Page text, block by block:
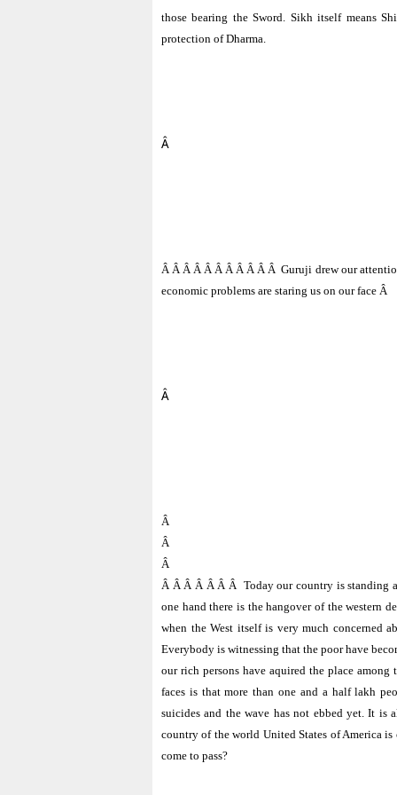
those bearing the Sword. Sikh itself means
protection of Dharma.
Â
Â Â Â Â Â Â Â Â Â Â ÂGuruji drew our
economic problems are staring us on our face Â
Â
Â
Â
Â
Â Â Â Â Â Â Â Today our country is standing
one hand there is the hangover of the western
when the West itself is very much concerned
Everybody is witnessing that the poor have
our rich persons have aquired the place
faces is that more than one and a half lakh
suicides and the wave has not ebbed yet. It is
country of the world United States of America is
come to pass?